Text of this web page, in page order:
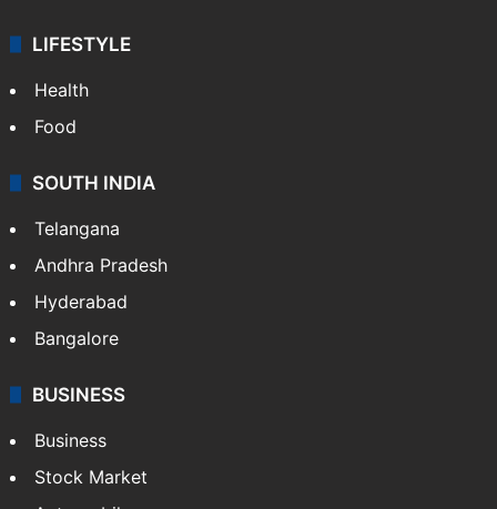
LIFESTYLE
Health
Food
SOUTH INDIA
Telangana
Andhra Pradesh
Hyderabad
Bangalore
BUSINESS
Business
Stock Market